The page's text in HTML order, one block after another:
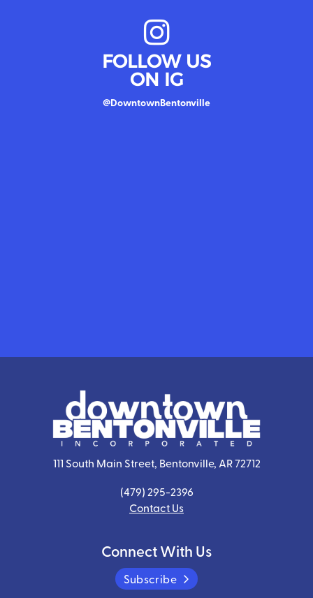
FOLLOW US
ON IG
@DowntownBentonville
111 South Main Street, Bentonville, AR 72712
(479) 295-2396
Contact Us
Connect With Us
Subscribe